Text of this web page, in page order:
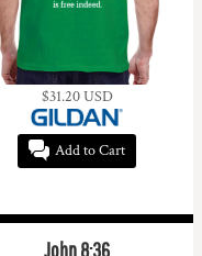
$31.20USD
Add to Cart
John 8:36